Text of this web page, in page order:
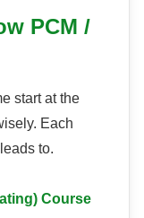
PCM /
start at the
Each
to.
Course